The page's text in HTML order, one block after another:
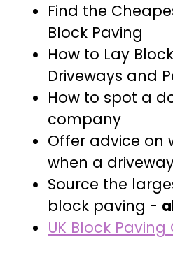
Find the
Block Paving
How to Lay
Driveways and
How to spot a
company
Offer advice on
when a
Source the
block paving -
UK Block